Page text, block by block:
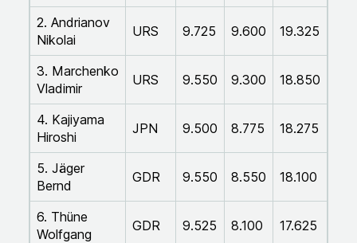
2. Andrianov
Nikolai
URS 9.725 9.600 19.325
3. Marchenko
Vladimir
URS 9.550 9.300 18.850
4. Kajiyama
Hiroshi
JPN 9.500 8.775 18.275
5. Jäger
Bernd
GDR 9.550 8.550 18.100
6. Thüne
Wolfgang
GDR 9.525 8.100 17.625